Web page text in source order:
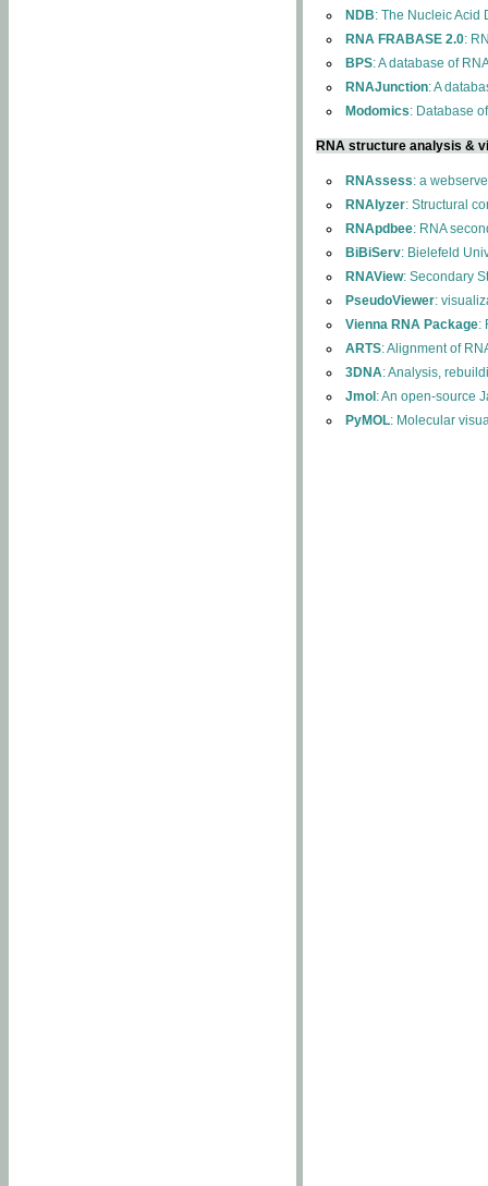
NDB: The Nucleic Acid
RNA FRABASE 2.0:
BPS: A database of
RNAJunction: A
Modomics: Database
RNA structure analysis &
RNAssess: a
RNAlyzer: Structural
RNApdbee: RNA
BiBiServ: Bielefeld
RNAView: Secondary
PseudoViewer:
Vienna RNA Package:
ARTS: Alignment of
3DNA: Analysis,
Jmol : An open-source
PyMOL: Molecular